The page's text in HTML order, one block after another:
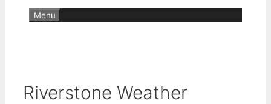
Menu
Riverstone Weather